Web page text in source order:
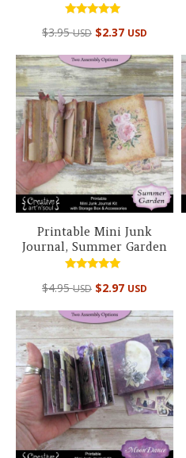
5.00
$3.95USD $2.37 USD
Printable Mini Junk
Journal, Summer Garden
4.94
$4.95USD $2.97 USD